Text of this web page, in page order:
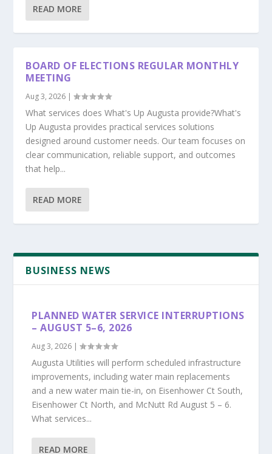
READ MORE
BOARD OF ELECTIONS REGULAR MONTHLY
MEETING
Aug 3, 2026 |
What services does What's Up Augusta provide?What's
Up Augusta provides practical services solutions
designed around customer needs. Our team focuses on
clear communication, reliable support, and outcomes
that help...
READ MORE
BUSINESS NEWS
PLANNED WATER SERVICE INTERRUPTIONS
– AUGUST 5–6, 2026
Aug 3, 2026 |
Augusta Utilities will perform scheduled infrastructure
improvements, including water main replacements
and a new water main tie-in, on Eisenhower Ct South,
Eisenhower Ct North, and McNutt Rd August 5 – 6.
What services...
READ MORE